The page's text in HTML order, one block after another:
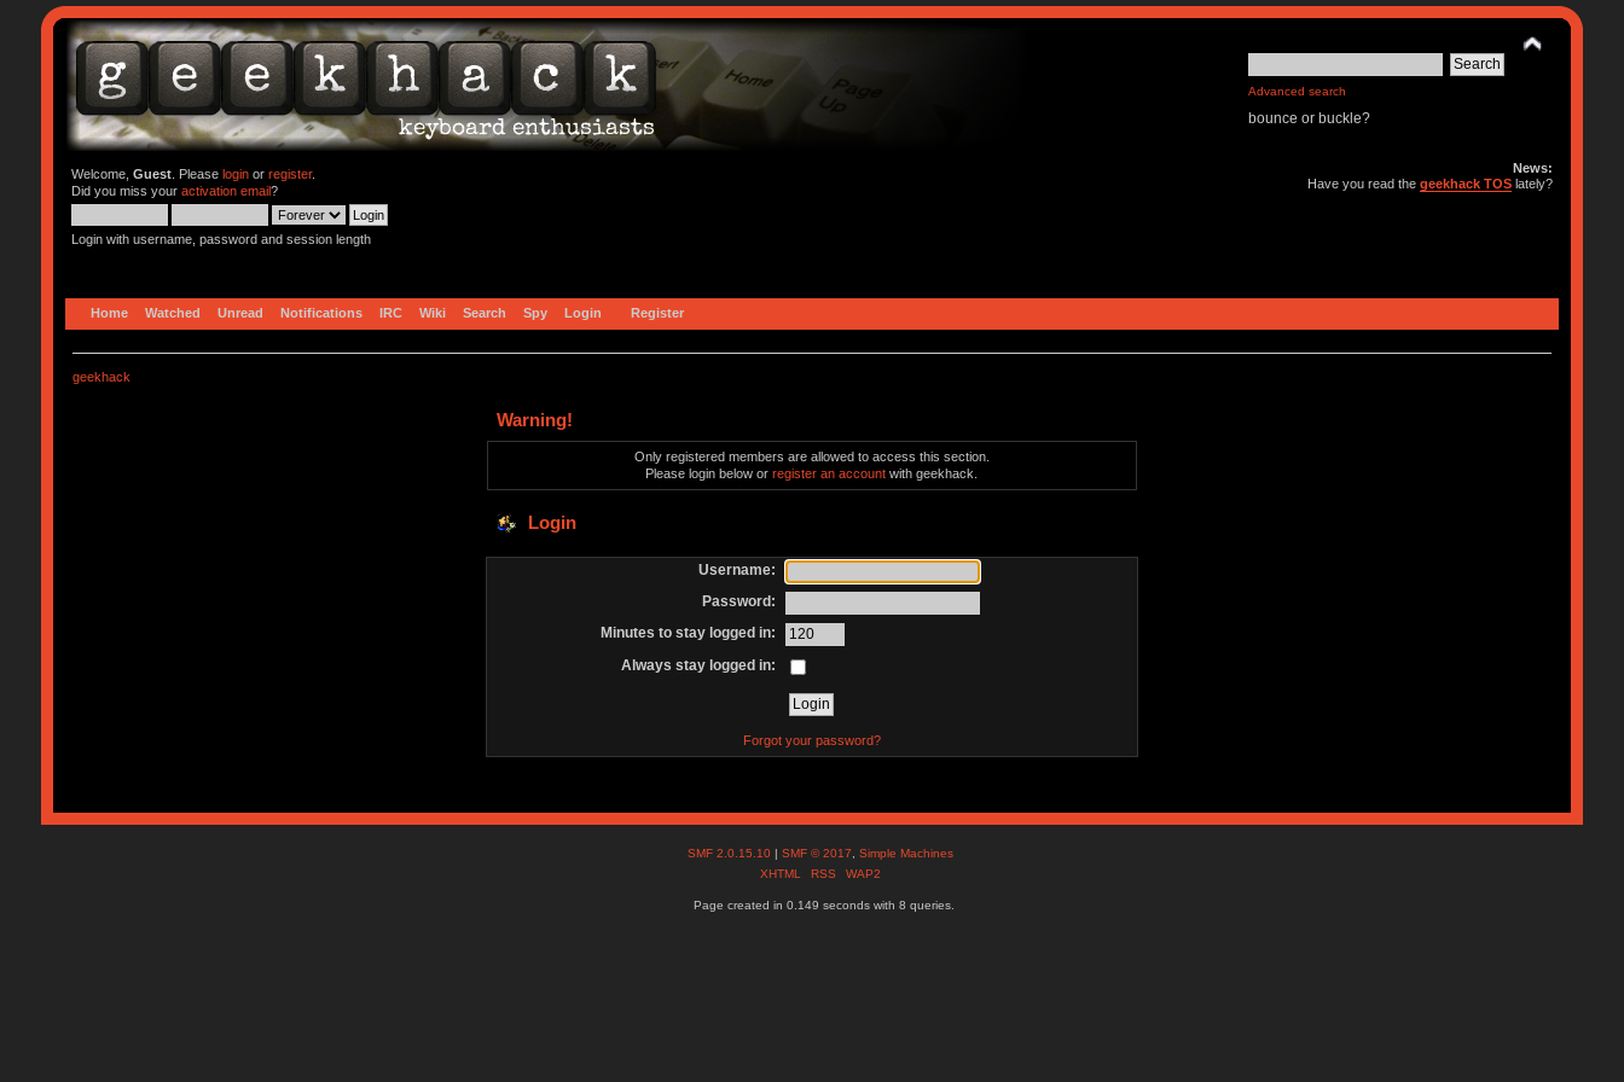
Advanced search
bounce or buckle?
Welcome, Guest. Please loginor register.
Did you miss your activation email?
Login with username, password and session length
News:
Have you read thegeekhack TOS lately?
Home Watched Unread Notifications IRC Wiki Search Spy Login Register
geekhack
Warning!
Only registered members are allowed to access this section.
Please login below orregister an account with geekhack.
Login
Username:
Password:
Minutes to stay logged in:
Always stay logged in:
Forgot your password?
SMF 2.0.15.10 |SMF © 2017 ,Simple Machines
XHTML
RSS WAP2
Page created in 0.149 seconds with 8 queries.